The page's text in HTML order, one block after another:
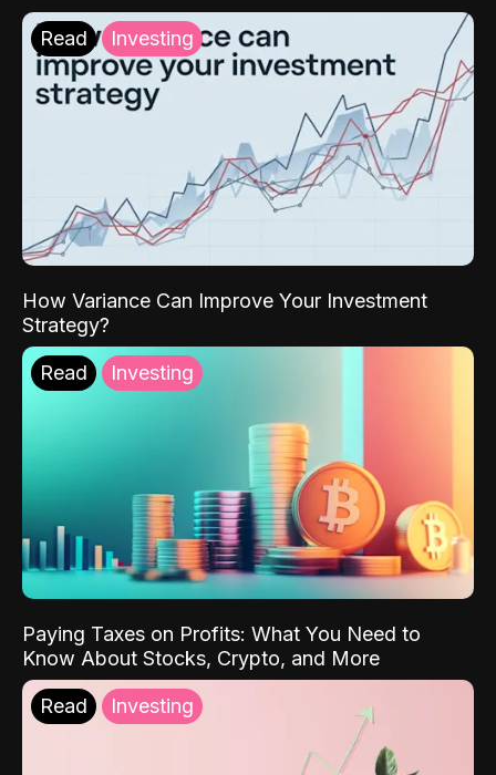
Read Investing
How Variance Can Improve Your Investment
Strategy?
Read Investing
Paying Taxes on Profits: What You Need to
Know About Stocks, Crypto, and More
Read Investing